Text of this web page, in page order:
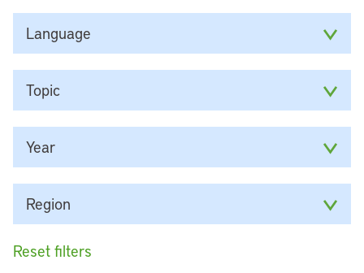
Language
Topic
Year
Region
Reset filters